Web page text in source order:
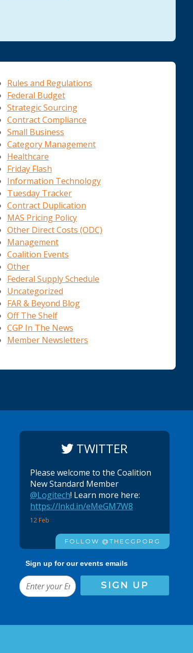
Rules and Regulations
Federal Budget
Strategic Sourcing
Contract Compliance
Small Business
Category Management
Healthcare
Friday Flash
Information Technology
Tuesday Tracker
Contract Duplication
MAS Pricing Policy
Other Direct Costs (ODC)
Management
Coalition Events
Other
Federal Supply Schedule
Uncategorized
FAR & Beyond Blog
Off The Shelf
CGP In The News
Member Newsletters
TWITTER
12 Feb
Please welcome to the Coalition
New Standard Member
@Logitech! Learn more here:
https://lnkd.in/eMeGM7W8
FOLLOW @THECGPORG
Sign up for our events emails